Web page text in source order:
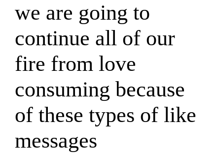
we are going to
continue all of our
fire from love
consuming because
of these types of like
messages